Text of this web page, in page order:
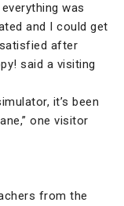
was
and I could get
after
said a visiting
it’s been
one visitor
from the